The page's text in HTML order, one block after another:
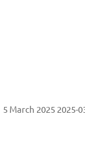
5 March 2025 2025-